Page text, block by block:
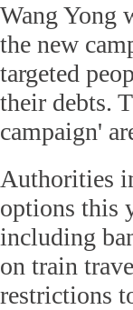
Wang Yong
the new
targeted
their debts.
campaign'
Authorities
options this
including
on train
restrictions